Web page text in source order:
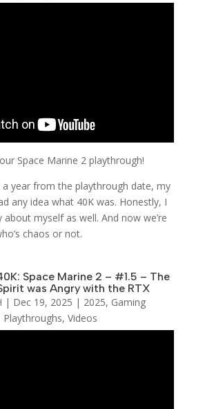
Space Marine 2 playthrough!
a year from the playthrough date, my
any idea what 40K was. Honestly, I
myself as well. And now we’re
chaos or not.
Space Marine 2 – #1.5 – The
was Angry with the RTX
| Dec 19, 2025 | 2025, Gaming
Playthroughs, Videos